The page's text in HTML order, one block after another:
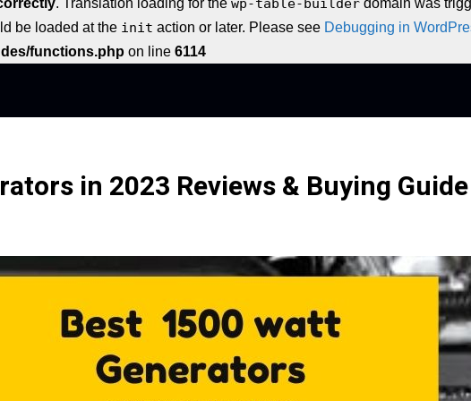
. Translation loading for the wp-table-builder domain was
be loaded at the init action or later. Please see Debugging in
functions.php on line 6114
in 2023 Reviews & Buying Guide